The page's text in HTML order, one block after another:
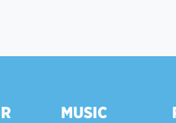
MUSIC